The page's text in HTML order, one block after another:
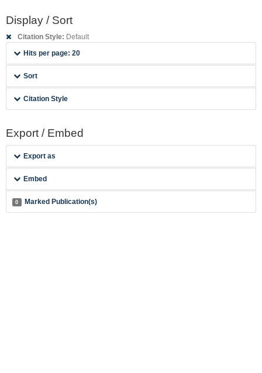
Display / Sort
Citation Style: Default
Hits per page: 20
Sort
Citation Style
Export / Embed
Export as
Embed
0 Marked Publication(s)